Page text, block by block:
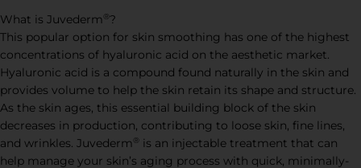
What is Juvederm ®?
This popular option for skin smoothing has one of the highest
concentrations of hyaluronic acid on the aesthetic market.
Hyaluronic acid is a compound found naturally in the skin and
provides volume to help the skin retain its shape and structure.
As the skin ages, this essential building block of the skin
decreases in production, contributing to loose skin, fine lines,
and wrinkles. Juvederm ® is an injectable treatment that can
help manage your skin’s aging process with quick, minimally-